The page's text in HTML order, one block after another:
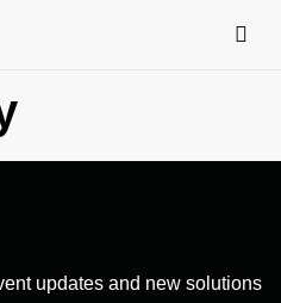
updates and new solutions